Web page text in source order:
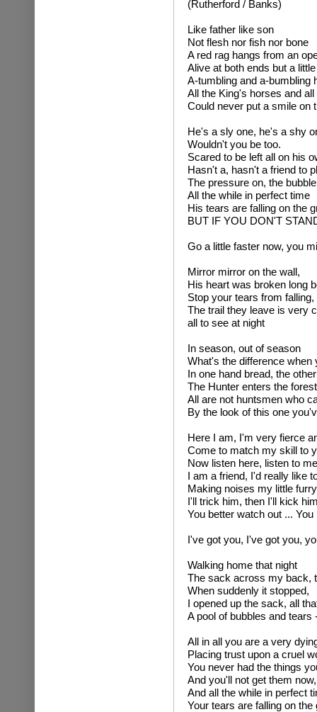
(Rutherford / Banks)
Like father like son
Not flesh nor fish nor bone
A red rag hangs from an
Alive at both ends but a
A-tumbling and a-bumbling
All the King's horses and
Could never put a smile on
He's a sly one, he's a shy
Wouldn't you be too.
Scared to be left all on his
Hasn't a, hasn't a friend to
The pressure on, the
All the while in perfect time
His tears are falling on the
BUT IF YOU DON'T
Go a little faster now, you
Mirror mirror on the wall,
His heart was broken long
Stop your tears from falling,
The trail they leave is very
all to see at night
In season, out of season
What's the difference when
In one hand bread, the
The Hunter enters the
All are not huntsmen who
By the look of this one
Here I am, I'm very fierce
Come to match my skill to
Now listen here, listen to
I am a friend, I'd really like
Making noises my little
I'll trick him, then I'll kick
You better watch out ...
I've got you, I've got you,
Walking home that night
The sack across my back,
When suddenly it stopped,
I opened up the sack, all
A pool of bubbles and
All in all you are a very
Placing trust upon a cruel
You never had the things
And you'll not get them now,
And all the while in perfect
Your tears are falling on the